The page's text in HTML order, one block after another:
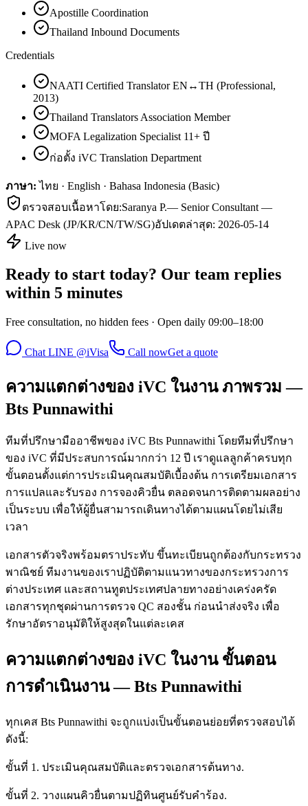
Apostille Coordination
Thailand Inbound Documents
Credentials
NAATI Certified Translator EN↔TH (Professional,
2013)
Thailand Translators Association Member
MOFA Legalization Specialist 11+ ปี
ก่อตั้ง iVC Translation Department
ภาษา: ไทย · English · Bahasa Indonesia (Basic)
ตรวจสอบเนื้อหาโดย:Saranya P.— Senior Consultant —
APAC Desk (JP/KR/CN/TW/SG)อัปเดตล่าสุด: 2026-05-14
Live now
Ready to start today? Our team replies
within 5 minutes
Free consultation, no hidden fees · Open daily 09:00–18:00
Chat LINE @iVisa Call nowGet a quote
ความแตกต่างของ iVC ในงาน ภาพรวม —
Bts Punnawithi
ทีมที่ปรึกษามืออาชีพของ iVC Bts Punnawithi โดยทีมที่ปรึกษา
ของ iVC ที่มีประสบการณ์มากกว่า 12 ปี เราดูแลลูกค้าครบทุก
ขั้นตอนตั้งแต่การประเมินคุณสมบัติเบื้องต้น การเตรียมเอกสาร
การแปลและรับรอง การจองคิวยื่น ตลอดจนการติดตามผลอย่าง
เป็นระบบ เพื่อให้ผู้ยื่นสามารถเดินทางได้ตามแผนโดยไม่เสีย
เวลา
เอกสารตัวจริงพร้อมตราประทับ ขึ้นทะเบียนถูกต้องกับกระทรวง
พาณิชย์ ทีมงานของเราปฏิบัติตามแนวทางของกระทรวงการ
ต่างประเทศ และสถานทูตประเทศปลายทางอย่างเคร่งครัด
เอกสารทุกชุดผ่านการตรวจ QC สองชั้น ก่อนนำส่งจริง เพื่อ
รักษาอัตราอนุมัติให้สูงสุดในแต่ละเคส
ความแตกต่างของ iVC ในงาน ขั้นตอน
การดำเนินงาน — Bts Punnawithi
ทุกเคส Bts Punnawithi จะถูกแบ่งเป็นขั้นตอนย่อยที่ตรวจสอบได้
ดังนี้:
ขั้นที่ 1. ประเมินคุณสมบัติและตรวจเอกสารต้นทาง.
ขั้นที่ 2. วางแผนคิวยื่นตามปฏิทินศูนย์รับคำร้อง.